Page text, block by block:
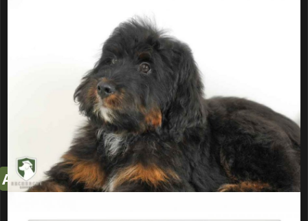
If interested read through this
entire page (including prices) and
fill outPuppy Application
All pictures below are of Both Parents